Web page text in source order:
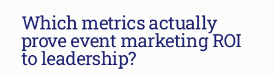
Which metrics actually
prove event marketing ROI
to leadership?